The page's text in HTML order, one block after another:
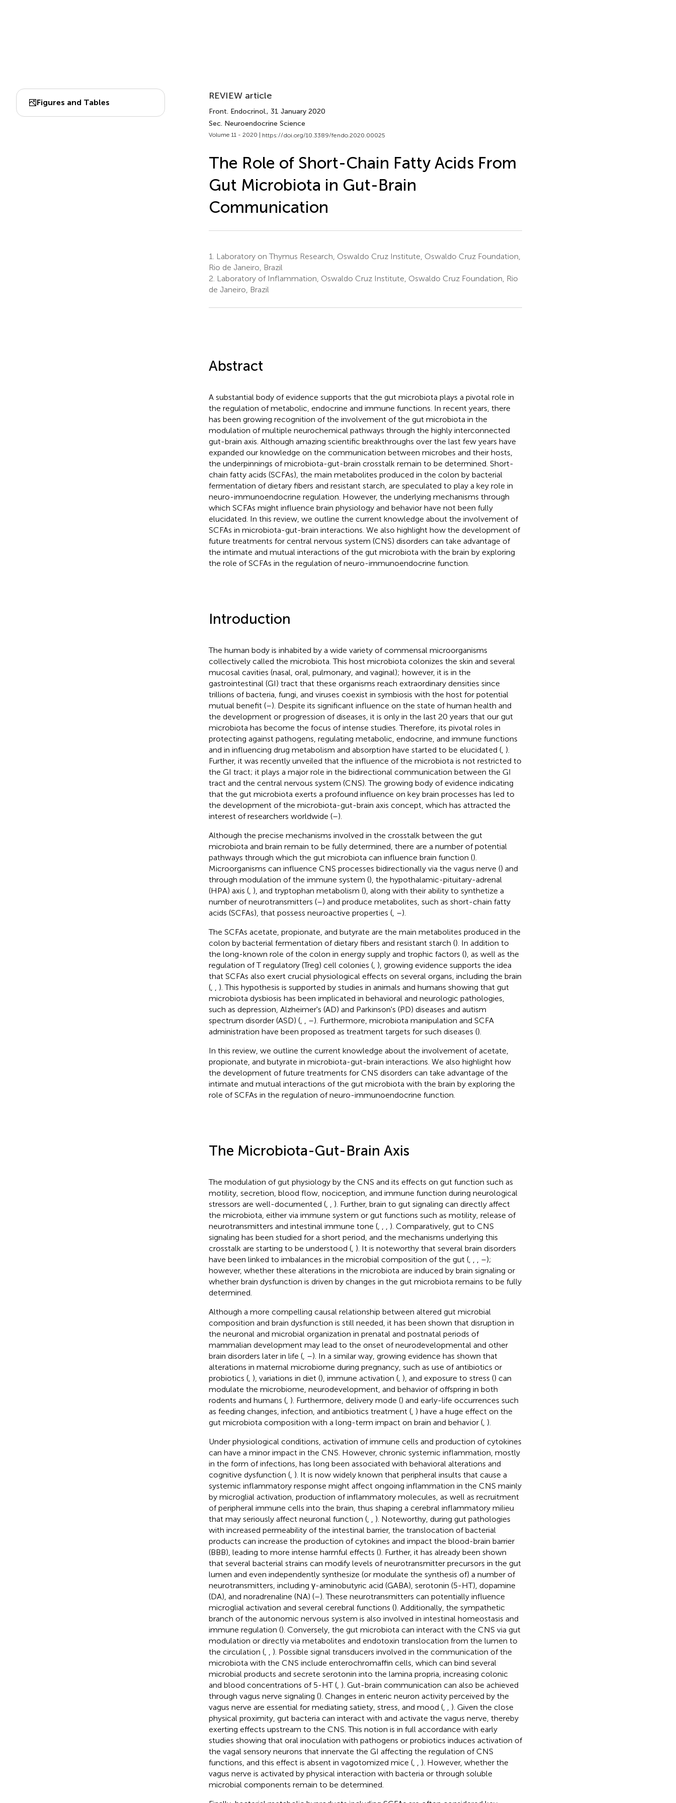
Figures and Tables
REVIEW article
Front. Endocrinol., 31 January 2020
Sec. Neuroendocrine Science
Volume 11 - 2020 | https://doi.org/10.3389/fendo.2020.00025
The Role of Short-Chain Fatty Acids From
Gut Microbiota in Gut-Brain
Communication
1.
Laboratory on Thymus Research, Oswaldo Cruz Institute, Oswaldo Cruz Foundation,
Rio de Janeiro, Brazil
2. Laboratory of Inflammation, Oswaldo Cruz Institute, Oswaldo Cruz Foundation, Rio
de Janeiro, Brazil
Abstract
A substantial body of evidence supports that the gut microbiota plays a pivotal role in
the regulation of metabolic, endocrine and immune functions. In recent years, there
has been growing recognition of the involvement of the gut microbiota in the
modulation of multiple neurochemical pathways through the highly interconnected
gut-brain axis. Although amazing scientific breakthroughs over the last few years have
expanded our knowledge on the communication between microbes and their hosts,
the underpinnings of microbiota-gut-brain crosstalk remain to be determined. Short-
chain fatty acids (SCFAs), the main metabolites produced in the colon by bacterial
fermentation of dietary fibers and resistant starch, are speculated to play a key role in
neuro-immunoendocrine regulation. However, the underlying mechanisms through
which SCFAs might influence brain physiology and behavior have not been fully
elucidated. In this review, we outline the current knowledge about the involvement of
SCFAs in microbiota-gut-brain interactions. We also highlight how the development of
future treatments for central nervous system (CNS) disorders can take advantage of
the intimate and mutual interactions of the gut microbiota with the brain by exploring
the role of SCFAs in the regulation of neuro-immunoendocrine function.
Introduction
The human body is inhabited by a wide variety of commensal microorganisms
collectively called the microbiota. This host microbiota colonizes the skin and several
mucosal cavities (nasal, oral, pulmonary, and vaginal); however, it is in the
gastrointestinal (GI) tract that these organisms reach extraordinary densities since
trillions of bacteria, fungi, and viruses coexist in symbiosis with the host for potential
mutual benefit (–). Despite its significant influence on the state of human health and
the development or progression of diseases, it is only in the last 20 years that our gut
microbiota has become the focus of intense studies. Therefore, its pivotal roles in
protecting against pathogens, regulating metabolic, endocrine, and immune functions
and in influencing drug metabolism and absorption have started to be elucidated (, ).
Further, it was recently unveiled that the influence of the microbiota is not restricted to
the GI tract; it plays a major role in the bidirectional communication between the GI
tract and the central nervous system (CNS). The growing body of evidence indicating
that the gut microbiota exerts a profound influence on key brain processes has led to
the development of the microbiota-gut-brain axis concept, which has attracted the
interest of researchers worldwide (–).
Although the precise mechanisms involved in the crosstalk between the gut
microbiota and brain remain to be fully determined, there are a number of potential
pathways through which the gut microbiota can influence brain function ().
Microorganisms can influence CNS processes bidirectionally via the vagus nerve () and
through modulation of the immune system (), the hypothalamic-pituitary-adrenal
(HPA) axis (, ), and tryptophan metabolism (), along with their ability to synthetize a
number of neurotransmitters (–) and produce metabolites, such as short-chain fatty
acids (SCFAs), that possess neuroactive properties (, –).
The SCFAs acetate, propionate, and butyrate are the main metabolites produced in the
colon by bacterial fermentation of dietary fibers and resistant starch (). In addition to
the long-known role of the colon in energy supply and trophic factors (), as well as the
regulation of T regulatory (Treg) cell colonies (, ), growing evidence supports the idea
that SCFAs also exert crucial physiological effects on several organs, including the brain
(,
). This hypothesis is supported by studies in animals and humans showing that gut
microbiota dysbiosis has been implicated in behavioral and neurologic pathologies,
such as depression, Alzheimer's (AD) and Parkinson's (PD) diseases and autism
spectrum disorder (ASD) (, –). Furthermore, microbiota manipulation and SCFA
administration have been proposed as treatment targets for such diseases ().
In this review, we outline the current knowledge about the involvement of acetate,
propionate, and butyrate in microbiota-gut-brain interactions. We also highlight how
the development of future treatments for CNS disorders can take advantage of the
intimate and mutual interactions of the gut microbiota with the brain by exploring the
role of SCFAs in the regulation of neuro-immunoendocrine function.
The Microbiota-Gut-Brain Axis
The modulation of gut physiology by the CNS and its effects on gut function such as
motility, secretion, blood flow, nociception, and immune function during neurological
stressors are well-documented (,
). Further, brain to gut signaling can directly affect
the microbiota, either via immune system or gut functions such as motility, release of
neurotransmitters and intestinal immune tone (,
). Comparatively, gut to CNS
signaling has been studied for a short period, and the mechanisms underlying this
crosstalk are starting to be understood (, ). It is noteworthy that several brain disorders
have been linked to imbalances in the microbial composition of the gut (, –);
however, whether these alterations in the microbiota are induced by brain signaling or
whether brain dysfunction is driven by changes in the gut microbiota remains to be fully
determined.
Although a more compelling causal relationship between altered gut microbial
composition and brain dysfunction is still needed, it has been shown that disruption in
the neuronal and microbial organization in prenatal and postnatal periods of
mammalian development may lead to the onset of neurodevelopmental and other
brain disorders later in life (, –). In a similar way, growing evidence has shown that
alterations in maternal microbiome during pregnancy, such as use of antibiotics or
probiotics (, ), variations in diet (), immune activation (, ), and exposure to stress () can
modulate the microbiome, neurodevelopment, and behavior of offspring in both
rodents and humans (, ). Furthermore, delivery mode () and early-life occurrences such
as feeding changes, infection, and antibiotics treatment (, ) have a huge effect on the
gut microbiota composition with a long-term impact on brain and behavior (, ).
Under physiological conditions, activation of immune cells and production of cytokines
can have a minor impact in the CNS. However, chronic systemic inflammation, mostly
in the form of infections, has long been associated with behavioral alterations and
cognitive dysfunction (, ). It is now widely known that peripheral insults that cause a
systemic inflammatory response might affect ongoing inflammation in the CNS mainly
by microglial activation, production of inflammatory molecules, as well as recruitment
of peripheral immune cells into the brain, thus shaping a cerebral inflammatory milieu
that may seriously affect neuronal function (,
). Noteworthy, during gut pathologies
with increased permeability of the intestinal barrier, the translocation of bacterial
products can increase the production of cytokines and impact the blood-brain barrier
(BBB), leading to more intense harmful effects (). Further, it has already been shown
that several bacterial strains can modify levels of neurotransmitter precursors in the gut
lumen and even independently synthesize (or modulate the synthesis of) a number of
neurotransmitters, including γ-aminobutyric acid (GABA), serotonin (5-HT), dopamine
(DA), and noradrenaline (NA) (–). These neurotransmitters can potentially influence
microglial activation and several cerebral functions (). Additionally, the sympathetic
branch of the autonomic nervous system is also involved in intestinal homeostasis and
immune regulation (). Conversely, the gut microbiota can interact with the CNS via gut
modulation or directly via metabolites and endotoxin translocation from the lumen to
the circulation (,
). Possible signal transducers involved in the communication of the
microbiota with the CNS include enterochromaffin cells, which can bind several
microbial products and secrete serotonin into the lamina propria, increasing colonic
and blood concentrations of 5-HT (, ). Gut-brain communication can also be achieved
through vagus nerve signaling (). Changes in enteric neuron activity perceived by the
vagus nerve are essential for mediating satiety, stress, and mood (,
). Given the close
physical proximity, gut bacteria can interact with and activate the vagus nerve, thereby
exerting effects upstream to the CNS. This notion is in full accordance with early
studies showing that oral inoculation with pathogens or probiotics induces activation of
the vagal sensory neurons that innervate the GI affecting the regulation of CNS
functions, and this effect is absent in vagotomized mice (,
). However, whether the
vagus nerve is activated by physical interaction with bacteria or through soluble
microbial components remain to be determined.